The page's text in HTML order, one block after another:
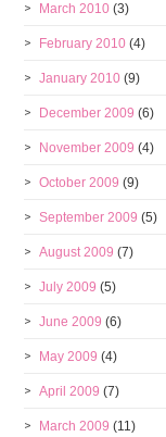
March 2010 (3)
February 2010 (4)
January 2010 (9)
December 2009 (6)
November 2009 (4)
October 2009 (9)
September 2009 (5)
August 2009 (7)
July 2009 (5)
June 2009 (6)
May 2009 (4)
April 2009 (7)
March 2009 (11)